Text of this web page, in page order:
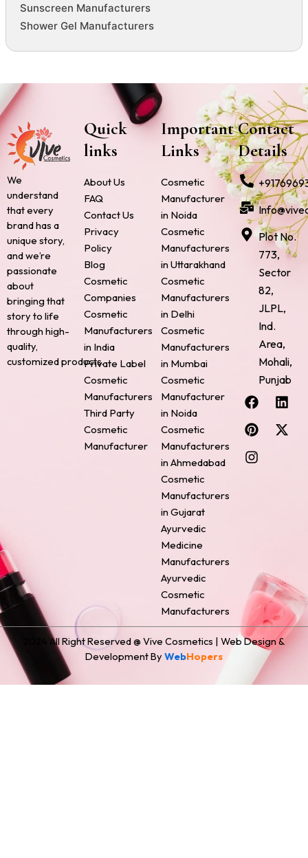
Sunscreen Manufacturers
Shower Gel Manufacturers
We
understand
that every
brand has a
unique story,
and we’re
passionate
about
bringing that
story to life
through high-
quality,
customized products.
Quick
links
About Us
FAQ
Contact Us
Privacy
Policy
Blog
Cosmetic
Companies
Cosmetic
Manufacturers
in India
Private Label
Cosmetic
Manufacturers
Third Party
Cosmetic
Manufacturer
Important
Links
Cosmetic
Manufacturer
in Noida
Cosmetic
Manufacturers
in Uttarakhand
Cosmetic
Manufacturers
in Delhi
Cosmetic
Manufacturers
in Mumbai
Cosmetic
Manufacturer
in Noida
Cosmetic
Manufacturers
in Ahmedabad
Cosmetic
Manufacturers
in Gujarat
Ayurvedic
Medicine
Manufacturers
Ayurvedic
Cosmetic
Manufacturers
Contact
Details
Plot No.
773,
Sector
82,
JLPL,
Ind.
Area,
Mohali,
Punjab
F
a
c
e
b
o
L
i
n
k
P
i
n
t
e
r
X
-
t
w
I
n
s
t
a
g
2024 All Right Reserved @ Vive Cosmetics | Web Design &
Development By WebHopers